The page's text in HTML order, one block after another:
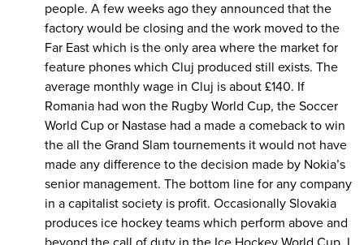
people. A few weeks ago they announced that the
factory would be closing and the work moved to the
Far East which is the only area where the market for
feature phones which Cluj produced still exists. The
average monthly wage in Cluj is about £140. If
Romania had won the Rugby World Cup, the Soccer
World Cup or Nastase had a made a comeback to win
the all the Grand Slam tournements it would not have
made any difference to the decision made by Nokia’s
senior management. The bottom line for any company
in a capitalist society is profit. Occasionally Slovakia
produces ice hockey teams which perform above and